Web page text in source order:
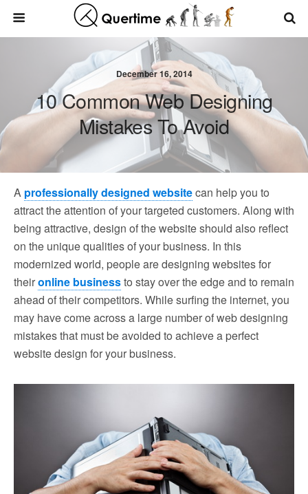
December 16, 2014
10 Common Web Designing
Mistakes To Avoid
A professionally designed websitecan help you to
attract the attention of your targeted customers. Along with
being attractive, design of the website should also reflect
on the unique qualities of your business. In this
modernized world, people are designing websites for
theironline businessto stay over the edge and to remain
ahead of their competitors. While surfing the internet, you
may have come across a large number of web designing
mistakes that must be avoided to achieve a perfect
website design for your business.